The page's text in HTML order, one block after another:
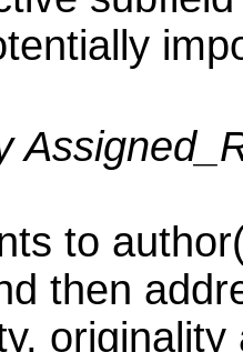
to
then